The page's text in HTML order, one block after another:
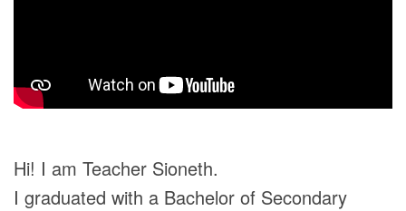
Hi! I am Teacher Sioneth.
I graduated with a Bachelor of Secondary